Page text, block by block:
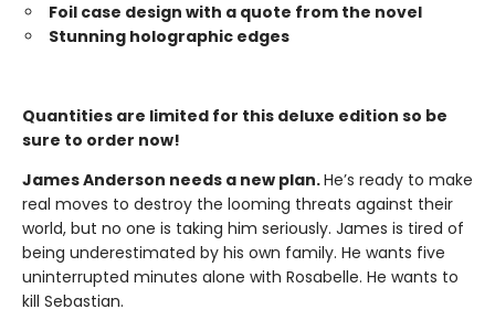
Foil case design with a quote from the novel
Stunning holographic edges
Quantities are limited for this deluxe edition so be
sure to order now!
James Anderson needs a new plan.He’s ready to make
real moves to destroy the looming threats against their
world, but no one is taking him seriously. James is tired of
being underestimated by his own family. He wants five
uninterrupted minutes alone with Rosabelle. He wants to
kill Sebastian.